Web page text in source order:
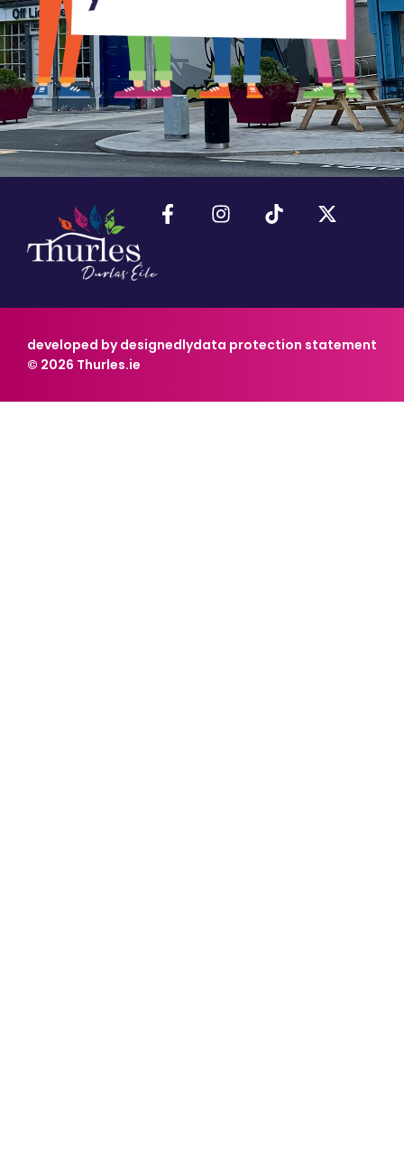
developed by designedlydata protection statement
© 2026 Thurles.ie